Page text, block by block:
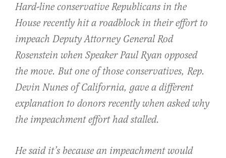
Hard-line conservative Republicans in the
House recently hit a roadblock in their effort to
impeach Deputy Attorney General Rod
Rosenstein when Speaker Paul Ryan opposed
the move. But one of those conservatives, Rep.
Devin Nunes of California, gave a different
explanation to donors recently when asked why
the impeachment effort had stalled.
He said it’s because an impeachment would